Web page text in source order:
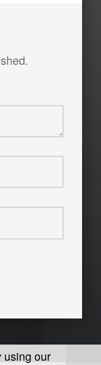
using our